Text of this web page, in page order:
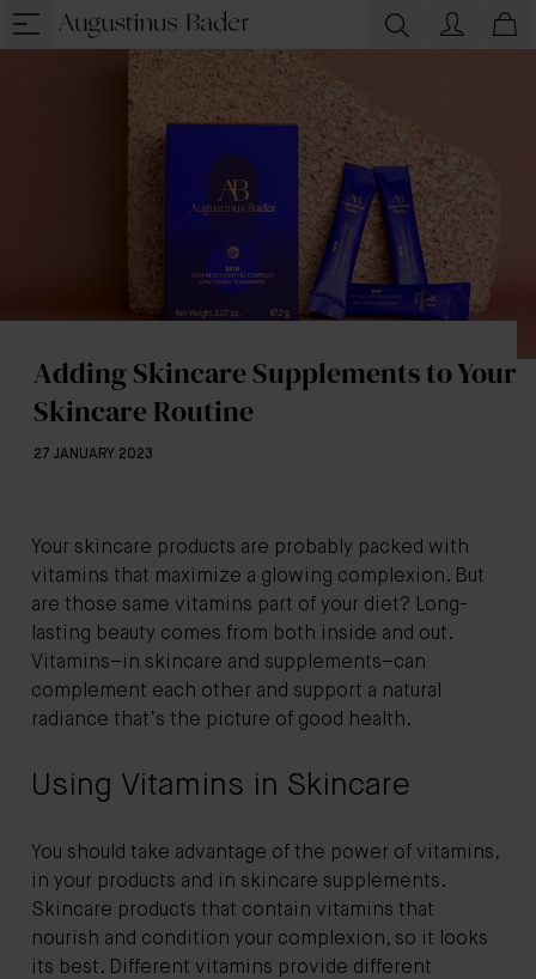
Adding Skincare Supplements to Your
Skincare Routine
27 JANUARY 2023
Your skincare products are probably packed with
vitamins that maximize a glowing complexion. But
are those same vitamins part of your diet? Long-
lasting beauty comes from both inside and out.
Vitamins–in skincare and supplements–can
complement each other and support a natural
radiance that’s the picture of good health.
Using Vitamins in Skincare
You should take advantage of the power of vitamins,
in your products and in skincare supplements.
Skincare products that contain vitamins that
nourish and condition your complexion, so it looks
its best. Different vitamins provide different